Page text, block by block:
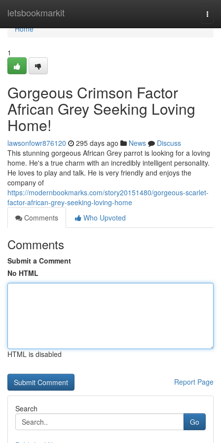
letsbookmarkit
Home
Home
1
Gorgeous Crimson Factor
African Grey Seeking Loving
Home!
lawsonfowr876120 295 days ago News
Discuss
This stunning gorgeous African Grey parrot is looking for a loving
home. He's a true charm with an incredibly intelligent personality.
He loves to play and talk. He is very friendly and enjoys the
company of
https://modernbookmarks.com/story20151480/gorgeous-scarlet-
factor-african-grey-seeking-loving-home
Comments
Who Upvoted
Comments
Submit a Comment
No HTML
HTML is disabled
Report Page
Search
Go